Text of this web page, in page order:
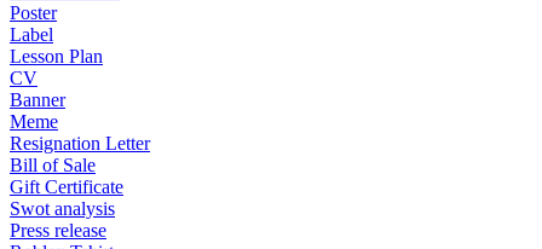
Poster
Label
Lesson Plan
CV
Banner
Meme
Resignation Letter
Bill of Sale
Gift Certificate
Swot analysis
Press release